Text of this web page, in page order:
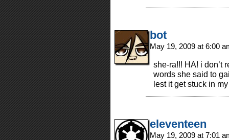
bot
May 19, 2009 at 6:00
she-ra!!! HA! i don’t
words she said to
lest it get stuck in
eleventeen
May 19, 2009 at 7:01